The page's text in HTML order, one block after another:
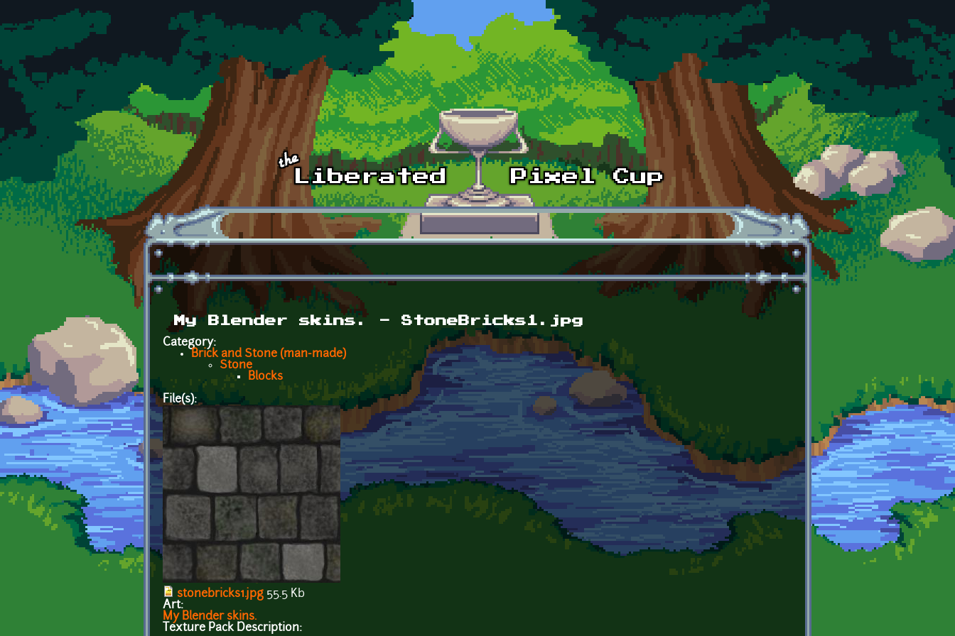
Skip to main content
My Blender skins. - StoneBricks1.jpg
Category:
Brick and Stone (man-made)
Stone
Blocks
File(s):
stonebricks1.jpg 55.5 Kb
Art:
My Blender skins.
Texture Pack Description: